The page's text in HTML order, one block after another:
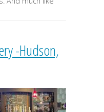
-Hudson,